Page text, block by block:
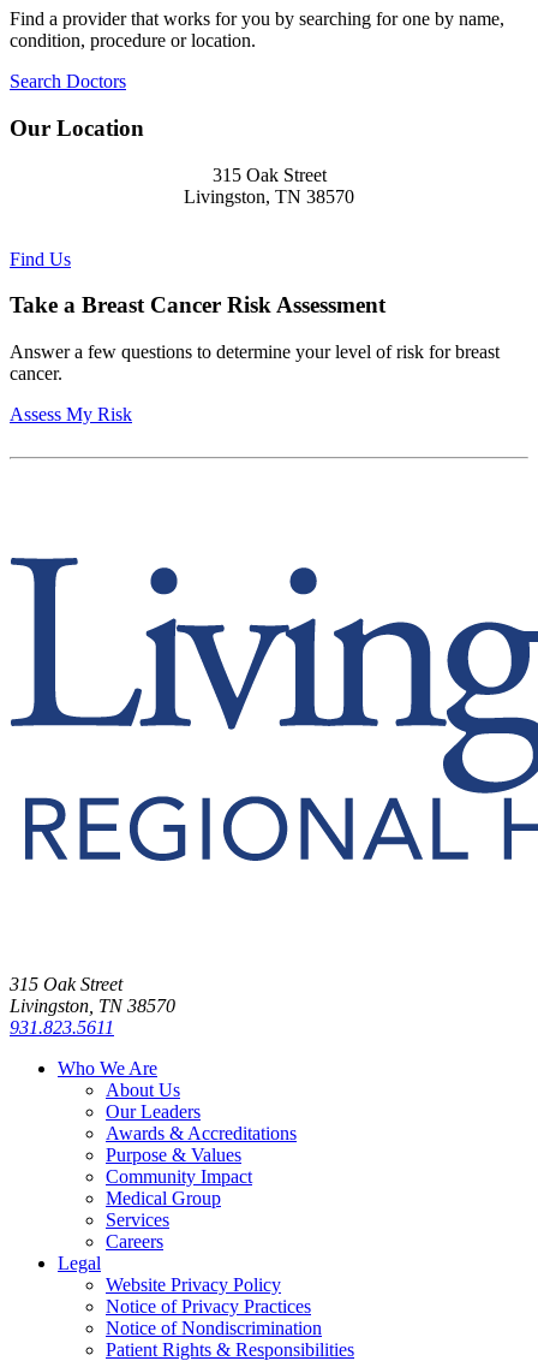
Find a provider that works for you by searching for one by name,
condition, procedure or location.
Search Doctors
Our Location
315 Oak Street
Livingston, TN 38570
Find Us
Take a Breast Cancer Risk Assessment
Answer a few questions to determine your level of risk for breast
cancer.
Assess My Risk
315 Oak Street
Livingston, TN 38570
931.823.5611
Who We Are
About Us
Our Leaders
Awards & Accreditations
Purpose & Values
Community Impact
Medical Group
Services
Careers
Legal
Website Privacy Policy
Notice of Privacy Practices
Notice of Nondiscrimination
Patient Rights & Responsibilities